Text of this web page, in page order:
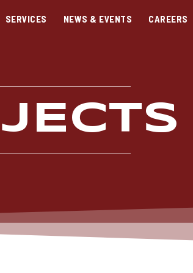
SERVICES NEWS & EVENTS CAREERS